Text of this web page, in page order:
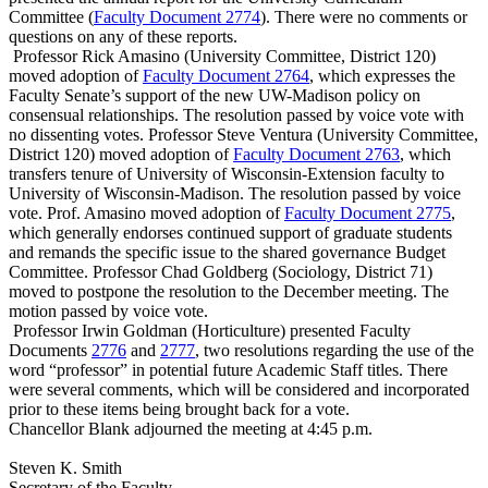
Committee (Faculty Document 2774). There were no comments or
questions on any of these reports.
Professor Rick Amasino (University Committee, District 120)
moved adoption ofFaculty Document 2764, which expresses the
Faculty Senate’s support of the new UW-Madison policy on
consensual relationships. The resolution passed by voice vote with
no dissenting votes. Professor Steve Ventura (University Committee,
District 120) moved adoption ofFaculty Document 2763, which
transfers tenure of University of Wisconsin-Extension faculty to
University of Wisconsin-Madison. The resolution passed by voice
vote. Prof. Amasino moved adoption ofFaculty Document 2775,
which generally endorses continued support of graduate students
and remands the specific issue to the shared governance Budget
Committee. Professor Chad Goldberg (Sociology, District 71)
moved to postpone the resolution to the December meeting. The
motion passed by voice vote.
Professor Irwin Goldman (Horticulture) presented Faculty
Documents 2776 and 2777, two resolutions regarding the use of the
word “professor” in potential future Academic Staff titles. There
were several comments, which will be considered and incorporated
prior to these items being brought back for a vote.
Chancellor Blank adjourned the meeting at 4:45 p.m.
Steven K. Smith